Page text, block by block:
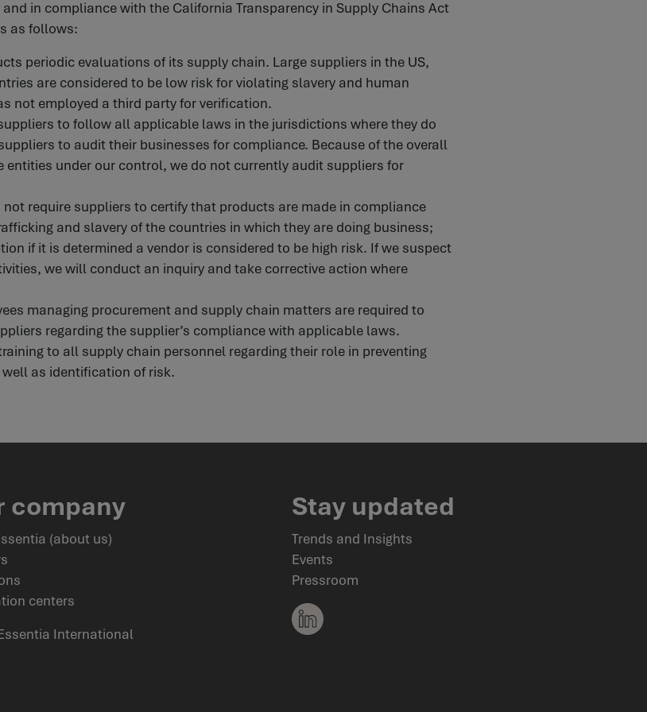
in compliance with the California Transparency in Supply Chains Act
as follows:
periodic evaluations of its supply chain. Large suppliers in the US,
are considered to be low risk for violating slavery and human
not employed a third party for verification.
to follow all applicable laws in the jurisdictions where they do
to audit their businesses for compliance. Because of the overall
entities under our control, we do not currently audit suppliers for
require suppliers to certify that products are made in compliance
and slavery of the countries in which they are doing business;
if it is determined a vendor is considered to be high risk. If we suspect
we will conduct an inquiry and take corrective action where
managing procurement and supply chain matters are required to
regarding the supplier’s compliance with applicable laws.
to all supply chain personnel regarding their role in preventing
as identification of risk.
company
(about us)
centers
International
Stay updated
Trends and Insights
Events
Pressroom